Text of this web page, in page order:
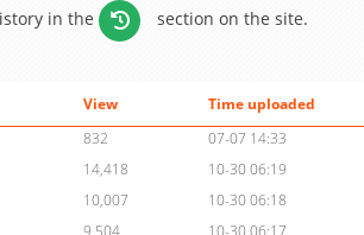
in the
section on the site.
View
Time uploaded
832
07-07 14:33
14,418
10-30 06:19
10,007
10-30 06:18
9,504
10-30 06:17